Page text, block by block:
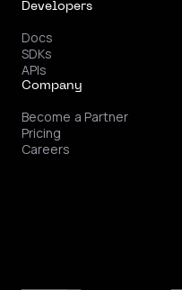
Developers
Docs
SDKs
APIs
Company
Become a Partner
Pricing
Careers